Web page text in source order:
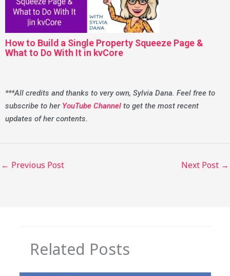
How to Build a Single Property Squeeze Page &
What to Do With It in kvCore
***All credits and thanks to very own, Sylvia Dana. Feel free to
subscribe to her YouTube Channel to get the most recent
updates of her contents.
← Previous Post Next Post →
Related Posts